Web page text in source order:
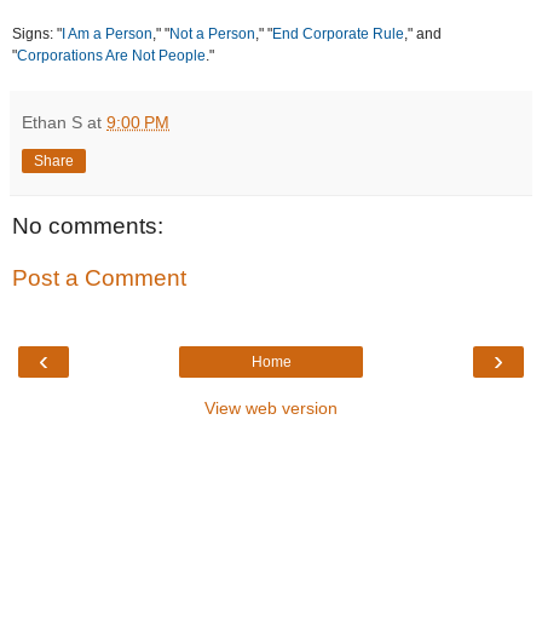
Signs: "I Am a Person ," "Not a Person ," "End Corporate Rule ," and
"Corporations Are Not People ."
Ethan S at 9:00 PM
Share
No comments:
Post a Comment
‹ ›
Home
View web version